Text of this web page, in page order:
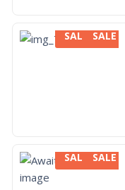
SALE
SALE
SALE
SALE